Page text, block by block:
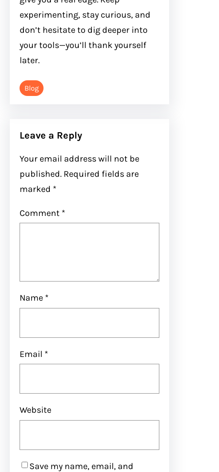
experimenting, stay curious, and
don’t hesitate to dig deeper into
your tools—you’ll thank yourself
later.
Blog
Leave a Reply
Your email address will not be
published. Required fields are
marked *
Comment *
Name *
Email *
Website
Save my name, email, and